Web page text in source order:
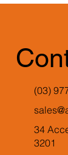
(03)
34
3201